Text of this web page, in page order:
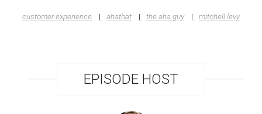
customer experience ahathat the aha guy mitchell levy
EPISODE HOST